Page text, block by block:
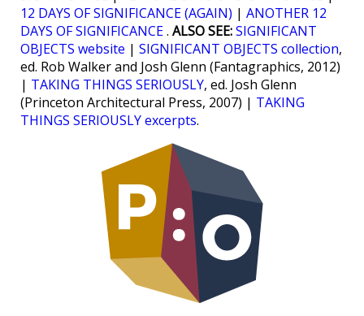
12 DAYS OF SIGNIFICANCE (AGAIN) | ANOTHER 12
DAYS OF SIGNIFICANCE. ALSO SEE:SIGNIFICANT
OBJECTS website | SIGNIFICANT OBJECTS collection,
ed. Rob Walker and Josh Glenn (Fantagraphics, 2012)
| TAKING THINGS SERIOUSLY, ed. Josh Glenn
(Princeton Architectural Press, 2007) | TAKING
THINGS SERIOUSLY excerpts.